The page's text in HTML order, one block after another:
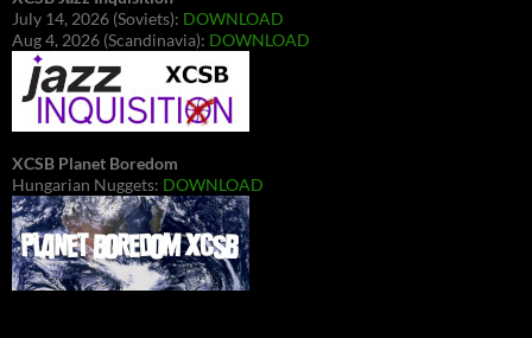
July 14, 2026 (Soviets): DOWNLOAD
Aug 4, 2026 (Scandinavia): DOWNLOAD
XCSB Planet Boredom
Hungarian Nuggets: DOWNLOAD